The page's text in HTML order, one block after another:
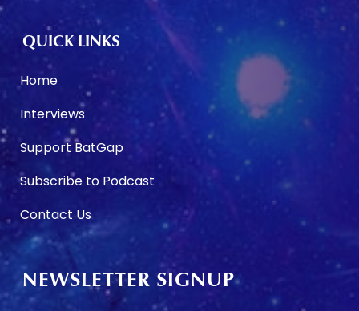
QUICK LINKS
Home
Interviews
Support BatGap
Subscribe to Podcast
Contact Us
NEWSLETTER SIGNUP